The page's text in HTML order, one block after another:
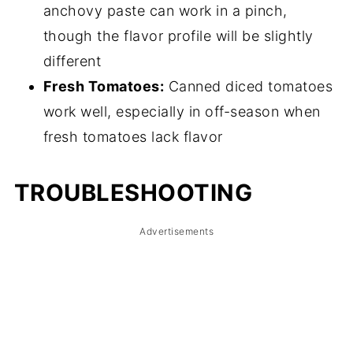
anchovy paste can work in a pinch,
though the flavor profile will be slightly
different
Fresh Tomatoes: Canned diced tomatoes
work well, especially in off-season when
fresh tomatoes lack flavor
TROUBLESHOOTING
Advertisements